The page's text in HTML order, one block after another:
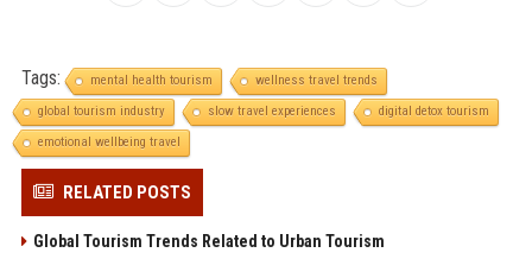
Tags: mental health tourism
wellness travel trends
global tourism industry
slow travel experiences
digital detox tourism
emotional wellbeing travel
RELATED POSTS
Global Tourism Trends Related to Urban Tourism